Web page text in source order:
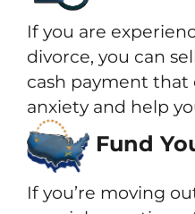
If you are
divorce, you can
cash payment that
anxiety and help
Fund
If you’re moving